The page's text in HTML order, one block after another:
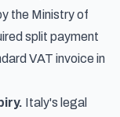
the Ministry of
split payment
VAT invoice in
Italy's legal